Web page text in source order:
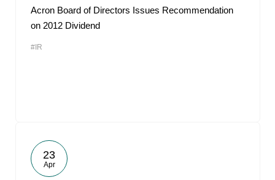
Acron Board of Directors Issues Recommendation
on 2012 Dividend
#IR
23
Apr